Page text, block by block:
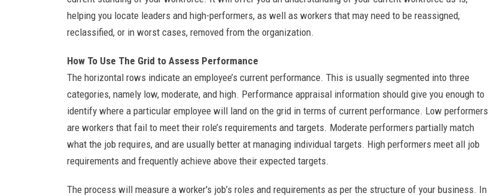
helping you locate leaders and high-performers, as well as workers that may need to be reassigned,
reclassified, or in worst cases, removed from the organization.
How To Use The Grid to Assess Performance
The horizontal rows indicate an employee’s current performance. This is usually segmented into three
categories, namely low, moderate, and high. Performance appraisal information should give you enough to
identify where a particular employee will land on the grid in terms of current performance. Low performers
are workers that fail to meet their role’s requirements and targets. Moderate performers partially match
what the job requires, and are usually better at managing individual targets. High performers meet all job
requirements and frequently achieve above their expected targets.
The process will measure a worker's job’s roles and requirements as per the structure of your business. In